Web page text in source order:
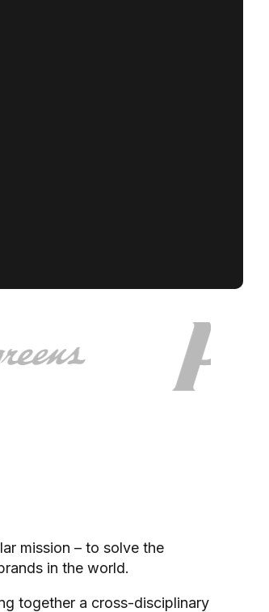
mission – to solve the
in the world.
together a cross-disciplinary